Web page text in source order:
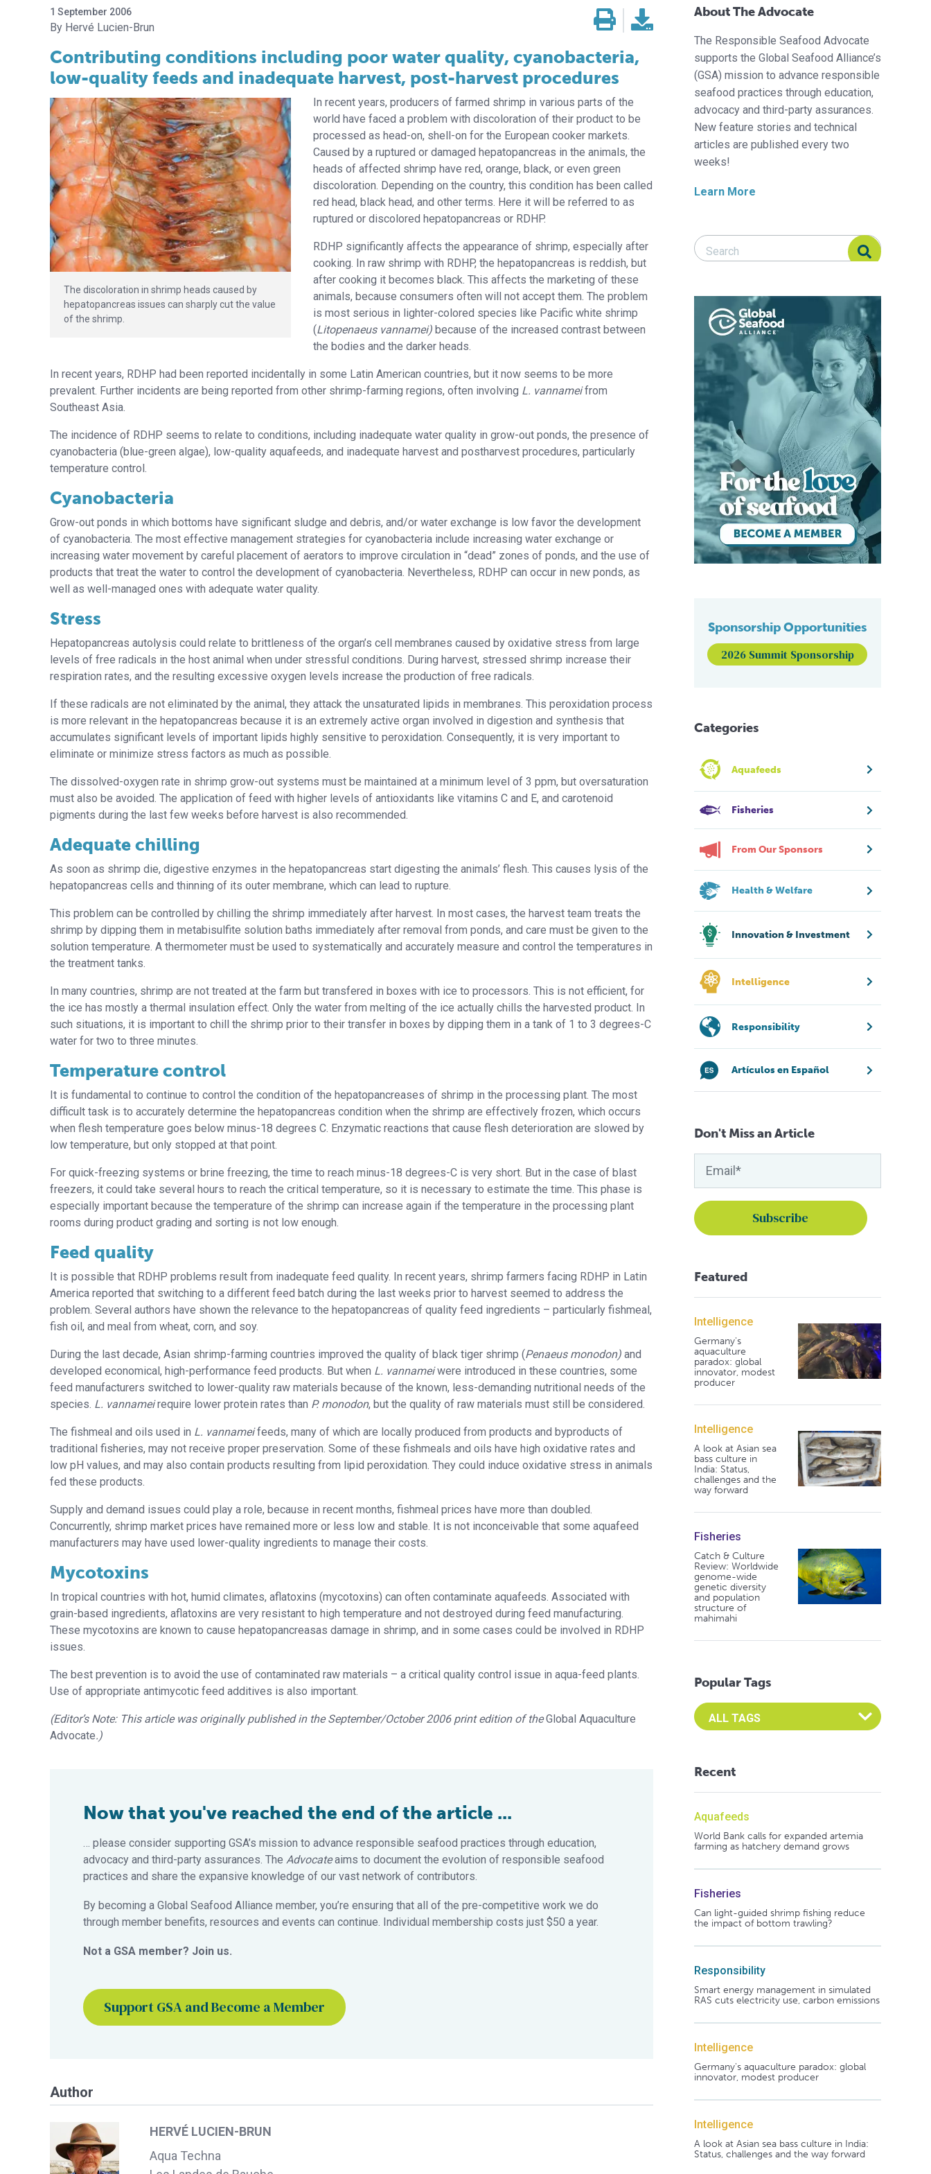
1 September 2006
Hervé Lucien-Brun
Contributing conditions including poor water quality, cyanobacteria,
low-quality feeds and inadequate harvest, post-harvest procedures
The discoloration in shrimp heads caused by
hepatopancreas issues can sharply cut the value
of the shrimp.
In recent years, producers of farmed shrimp in various parts of the
world have faced a problem with discoloration of their product to be
processed as head-on, shell-on for the European cooker markets.
Caused by a ruptured or damaged hepatopancreas in the animals, the
heads of affected shrimp have red, orange, black, or even green
discoloration. Depending on the country, this condition has been called
red head, black head, and other terms. Here it will be referred to as
ruptured or discolored hepatopancreas or RDHP.
RDHP significantly affects the appearance of shrimp, especially after
cooking. In raw shrimp with RDHP, the hepatopancreas is reddish, but
after cooking it becomes black. This affects the marketing of these
animals, because consumers often will not accept them. The problem
is most serious in lighter-colored species like Pacific white shrimp
(Litopenaeus vannamei) because of the increased contrast between
the bodies and the darker heads.
In recent years, RDHP had been reported incidentally in some Latin American countries, but it now seems to be more
prevalent. Further incidents are being reported from other shrimp-farming regions, often involving L. vannameifrom
Southeast Asia.
The incidence of RDHP seems to relate to conditions, including inadequate water quality in grow-out ponds, the presence of
cyanobacteria (blue-green algae), low-quality aquafeeds, and inadequate harvest and postharvest procedures, particularly
temperature control.
Cyanobacteria
Grow-out ponds in which bottoms have significant sludge and debris, and/or water exchange is low favor the development
of cyanobacteria. The most effective management strategies for cyanobacteria include increasing water exchange or
increasing water movement by careful placement of aerators to improve circulation in “dead” zones of ponds, and the use of
products that treat the water to control the development of cyanobacteria. Nevertheless, RDHP can occur in new ponds, as
well as well-managed ones with adequate water quality.
Stress
Hepatopancreas autolysis could relate to brittleness of the organ’s cell membranes caused by oxidative stress from large
levels of free radicals in the host animal when under stressful conditions. During harvest, stressed shrimp increase their
respiration rates, and the resulting excessive oxygen levels increase the production of free radicals.
If these radicals are not eliminated by the animal, they attack the unsaturated lipids in membranes. This peroxidation process
is more relevant in the hepatopancreas because it is an extremely active organ involved in digestion and synthesis that
accumulates significant levels of important lipids highly sensitive to peroxidation. Consequently, it is very important to
eliminate or minimize stress factors as much as possible.
The dissolved-oxygen rate in shrimp grow-out systems must be maintained at a minimum level of 3 ppm, but oversaturation
must also be avoided. The application of feed with higher levels of antioxidants like vitamins C and E, and carotenoid
pigments during the last few weeks before harvest is also recommended.
Adequate chilling
As soon as shrimp die, digestive enzymes in the hepatopancreas start digesting the animals’ flesh. This causes lysis of the
hepatopancreas cells and thinning of its outer membrane, which can lead to rupture.
This problem can be controlled by chilling the shrimp immediately after harvest. In most cases, the harvest team treats the
shrimp by dipping them in metabisulfite solution baths immediately after removal from ponds, and care must be given to the
solution temperature. A thermometer must be used to systematically and accurately measure and control the temperatures in
the treatment tanks.
In many countries, shrimp are not treated at the farm but transfered in boxes with ice to processors. This is not efficient, for
the ice has mostly a thermal insulation effect. Only the water from melting of the ice actually chills the harvested product. In
such situations, it is important to chill the shrimp prior to their transfer in boxes by dipping them in a tank of 1 to 3 degrees-C
water for two to three minutes.
Temperature control
It is fundamental to continue to control the condition of the hepatopancreases of shrimp in the processing plant. The most
difficult task is to accurately determine the hepatopancreas condition when the shrimp are effectively frozen, which occurs
when flesh temperature goes below minus-18 degrees C. Enzymatic reactions that cause flesh deterioration are slowed by
low temperature, but only stopped at that point.
For quick-freezing systems or brine freezing, the time to reach minus-18 degrees-C is very short. But in the case of blast
freezers, it could take several hours to reach the critical temperature, so it is necessary to estimate the time. This phase is
especially important because the temperature of the shrimp can increase again if the temperature in the processing plant
rooms during product grading and sorting is not low enough.
Feed quality
It is possible that RDHP problems result from inadequate feed quality. In recent years, shrimp farmers facing RDHP in Latin
America reported that switching to a different feed batch during the last weeks prior to harvest seemed to address the
problem. Several authors have shown the relevance to the hepatopancreas of quality feed ingredients – particularly fishmeal,
fish oil, and meal from wheat, corn, and soy.
During the last decade, Asian shrimp-farming countries improved the quality of black tiger shrimp (Penaeus monodon) and
developed economical, high-performance feed products. But when L. vannameiwere introduced in these countries, some
feed manufacturers switched to lower-quality raw materials because of the known, less-demanding nutritional needs of the
species. L. vannameirequire lower protein rates than P. monodon, but the quality of raw materials must still be considered.
The fishmeal and oils used in L. vannameifeeds, many of which are locally produced from products and byproducts of
traditional fisheries, may not receive proper preservation. Some of these fishmeals and oils have high oxidative rates and
low pH values, and may also contain products resulting from lipid peroxidation. They could induce oxidative stress in animals
fed these products.
Supply and demand issues could play a role, because in recent months, fishmeal prices have more than doubled.
Concurrently, shrimp market prices have remained more or less low and stable. It is not inconceivable that some aquafeed
manufacturers may have used lower-quality ingredients to manage their costs.
Mycotoxins
In tropical countries with hot, humid climates, aflatoxins (mycotoxins) can often contaminate aquafeeds. Associated with
grain-based ingredients, aflatoxins are very resistant to high temperature and not destroyed during feed manufacturing.
These mycotoxins are known to cause hepatopancreasas damage in shrimp, and in some cases could be involved in RDHP
issues.
The best prevention is to avoid the use of contaminated raw materials – a critical quality control issue in aqua-feed plants.
Use of appropriate antimycotic feed additives is also important.
(Editor’s Note: This article was originally published in the September/October 2006 print edition of theGlobal Aquaculture
Advocate.)
Now that you've reached the end of the article ...
… please consider supporting GSA’s mission to advance responsible seafood practices through education,
advocacy and third-party assurances. The Advocateaims to document the evolution of responsible seafood
practices and share the expansive knowledge of our vast network of contributors.
By becoming a Global Seafood Alliance member, you’re ensuring that all of the pre-competitive work we do
through member benefits, resources and events can continue. Individual membership costs just $50 a year.
Not a GSA member? Join us.
Support GSA and Become a Member
Author
HERVÉ LUCIEN-BRUN
Aqua Techna
About The Advocate
The Responsible Seafood Advocate
supports the Global Seafood Alliance’s
(GSA) mission to advance responsible
seafood practices through education,
advocacy and third-party assurances.
New feature stories and technical
articles are published every two
weeks!
Learn More
Search Responsible Seafood Advocate
Search Responsible Seafood Advocate
Sponsorship Opportunities
2026 Summit Sponsorship
Categories
Aquafeeds
Fisheries
From Our Sponsors
Health & Welfare
Innovation & Investment
Intelligence
Responsibility
Artículos en Español
Don't Miss an Article
Featured
Intelligence
Germany's
aquaculture
paradox: global
innovator, modest
producer
Intelligence
A look at Asian sea
bass culture in
India: Status,
challenges and the
way forward
Fisheries
Catch & Culture
Review: Worldwide
genome-wide
genetic diversity
and population
structure of
mahimahi
Popular Tags
Select an Advocate Tag to view it's posts
Recent
Aquafeeds
World Bank calls for expanded artemia
farming as hatchery demand grows
Fisheries
Can light-guided shrimp fishing reduce
the impact of bottom trawling?
Responsibility
Smart energy management in simulated
RAS cuts electricity use, carbon emissions
Intelligence
Germany's aquaculture paradox: global
innovator, modest producer
Intelligence
A look at Asian sea bass culture in India:
Status, challenges and the way forward